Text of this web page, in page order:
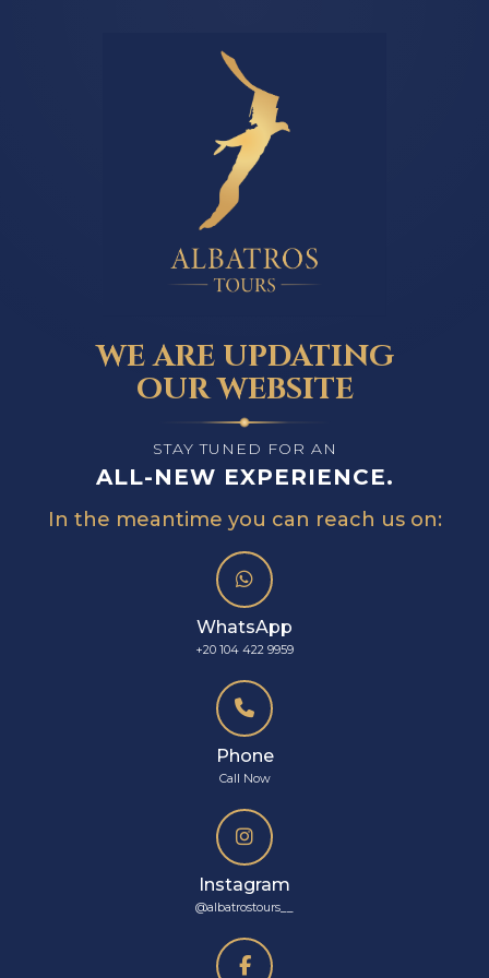
WE ARE UPDATING
OUR WEBSITE
STAY TUNED FOR AN
ALL-NEW EXPERIENCE.
In the meantime you can reach us on:
WhatsApp
+20 104 422 9959
Phone
Call Now
Instagram
@albatrostours__